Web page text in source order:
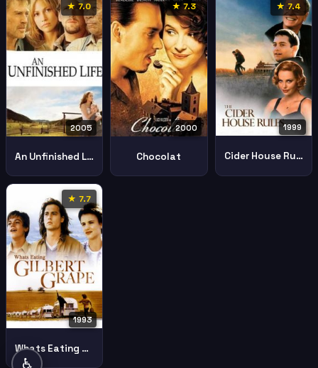
★ 7.0
2005
An Unfinished Life
★ 7.3
2000
Chocolat
★ 7.4
1999
Cider House Rules
★ 7.7
1993
Whats Eating Gilbert Grape
♿